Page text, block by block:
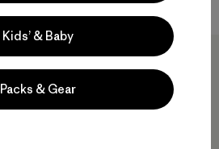
Kids’ & Baby
Packs & Gear